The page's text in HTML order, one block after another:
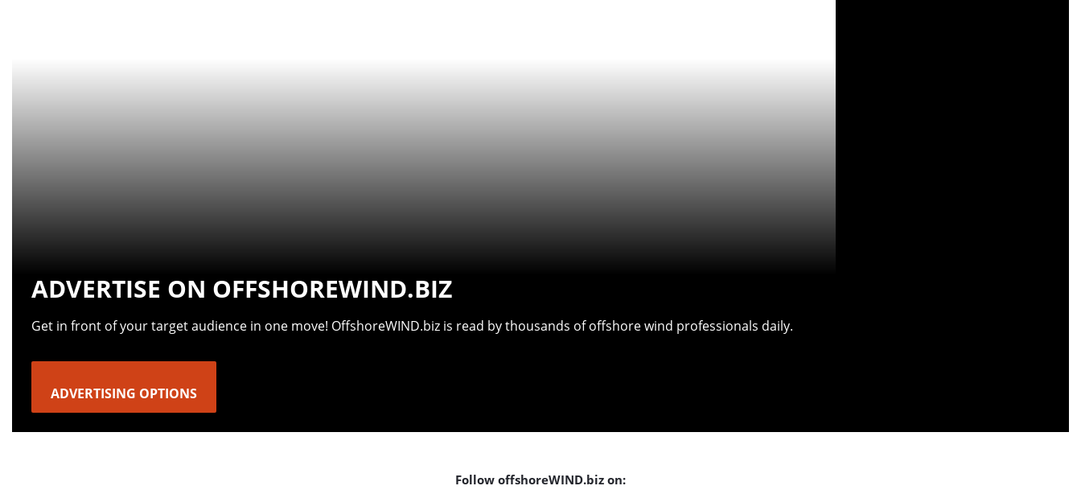
ADVERTISE ON OFFSHOREWIND.BIZ
Get in front of your target audience in one move! OffshoreWIND.biz is read by thousands of offshore wind professionals daily.
ADVERTISING OPTIONS
Follow offshoreWIND.biz on: